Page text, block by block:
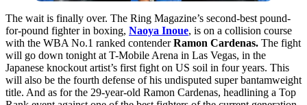
The wait is finally over. The Ring Magazine’s second-best pound-
for-pound fighter in boxing, Naoya Inoue, is on a collision course
with the WBA No.1 ranked contenderRamon Cardenas. The fight
will go down tonight at T-Mobile Arena in Las Vegas, in the
Japanese knockout artist’s first fight on US soil in four years. This
will also be the fourth defense of his undisputed super bantamweight
title. And as for the 29-year-old Ramon Cardenas, headlining a Top